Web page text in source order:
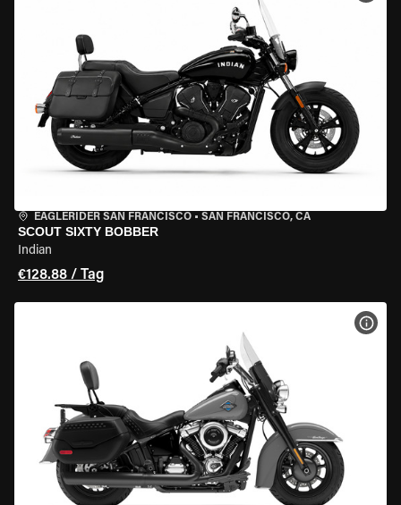
EAGLERIDER SAN FRANCISCO • SAN FRANCISCO, CA
SCOUT SIXTY BOBBER
Indian
€128.88 / Tag